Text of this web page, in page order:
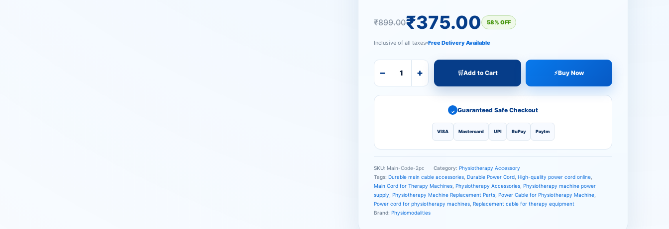
₹899.00₹375.00 58% OFF
Inclusive of all taxes Free Delivery Available
− + 🛒Add to Cart ⚡Buy Now
✓ Guaranteed Safe Checkout
VISA Mastercard UPI RuPay Paytm
SKU: Main-Code-2pc Category:Physiotherapy Accessory
Tags:Durable main cable accessories ,Durable Power Cord ,High-quality power cord online
Main Cord for Therapy Machines ,Physiotherapy Accessories ,Physiotherapy machine power
supply ,Physiotherapy Machine Replacement Parts ,Power Cable for Physiotherapy Machine
Power cord for physiotherapy machines ,Replacement cable for therapy equipment
Brand:Physiomodalities